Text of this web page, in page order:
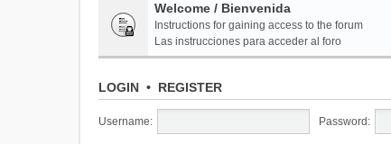
Welcome / Bienvenida
Instructions for gaining access to the forum
Las instrucciones para acceder al foro
LOGIN • REGISTER
Username: Password: